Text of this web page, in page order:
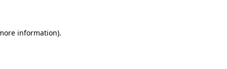
information).